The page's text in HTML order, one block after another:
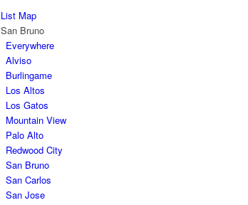
List Map
San Bruno
Everywhere
Alviso
Burlingame
Los Altos
Los Gatos
Mountain View
Palo Alto
Redwood City
San Bruno
San Carlos
San Jose